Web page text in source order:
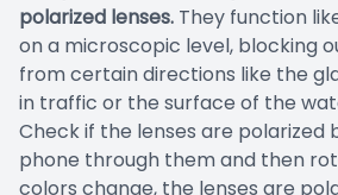
polarized lenses. They function
on a microscopic level, blocking
from certain directions like the
in traffic or the surface of the
Check if the lenses are polarized
phone through them and then
colors change, the lenses are